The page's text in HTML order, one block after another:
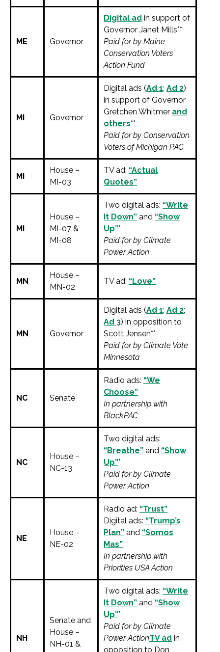
ME Governor
Digital ad in support of
Governor Janet Mills**
Paid for by Maine
Conservation Voters
Action Fund
MI Governor
Digital ads (Ad 1; Ad 2)
in support of Governor
Gretchen Whitmer and
others**
Paid for by Conservation
Voters of Michigan PAC
MI
House –
MI-03
TV ad: “Actual
Quotes”
MI
House –
MI-07 &
MI-08
Two digital ads: “Write
It Down” and “Show
Up”*
Paid for by Climate
Power Action
MN
House –
MN-02
TV ad: “Love”
MN Governor
Digital ads (Ad 1; Ad 2;
Ad 3) in opposition to
Scott Jensen**
Paid for by Climate Vote
Minnesota
NC Senate
Radio ads: “We
Choose”
In partnership with
BlackPAC
NC
House –
NC-13
Two digital ads:
“Breathe” and “Show
Up”*
Paid for by Climate
Power Action
NE
House –
NE-02
Radio ad: “Trust”
Digital ads: “Trump’s
Plan” and “Somos
Mas”
In partnership with
Priorities USA Action
NH
Senate and
House –
NH-01 &
Two digital ads: “Write
It Down” and “Show
Up”*
Paid for by Climate
Power ActionTV ad in
opposition to Don